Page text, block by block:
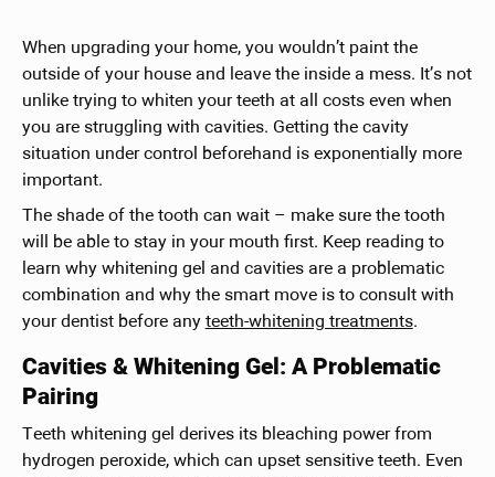
When upgrading your home, you wouldn’t paint the
outside of your house and leave the inside a mess. It’s not
unlike trying to whiten your teeth at all costs even when
you are struggling with cavities. Getting the cavity
situation under control beforehand is exponentially more
important.
The shade of the tooth can wait – make sure the tooth
will be able to stay in your mouth first. Keep reading to
learn why whitening gel and cavities are a problematic
combination and why the smart move is to consult with
your dentist before any teeth-whitening treatments.
Cavities & Whitening Gel: A Problematic
Pairing
Teeth whitening gel derives its bleaching power from
hydrogen peroxide, which can upset sensitive teeth. Even